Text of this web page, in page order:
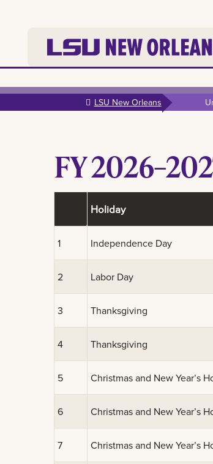
main
LSU New Orleans
FY
Holiday
1 Independence Day
2 Labor Day
3 Thanksgiving
4 Thanksgiving
5 Christmas and New Year’s
6 Christmas and New Year’s
7 Christmas and New Year’s